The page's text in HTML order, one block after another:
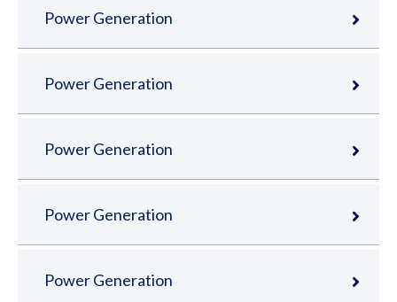
Power Generation
Power Generation
Power Generation
Power Generation
Power Generation